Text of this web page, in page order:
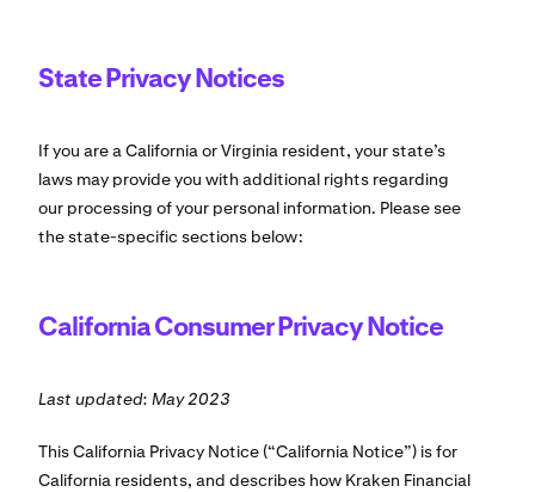
State Privacy Notices
If you are a California or Virginia resident, your state’s
laws may provide you with additional rights regarding
our processing of your personal information. Please see
the state-specific sections below:
California Consumer Privacy Notice
Last updated: May 2023
This California Privacy Notice (“California Notice”) is for
California residents, and describes how Kraken Financial